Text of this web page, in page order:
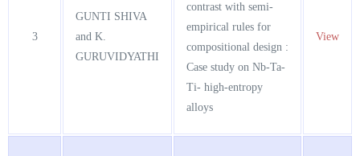
3
GUNTI SHIVA
and K.
GURUVIDYATHI
contrast with semi-
empirical rules for
compositional design :
Case study on Nb-Ta-
Ti- high-entropy
alloys
View